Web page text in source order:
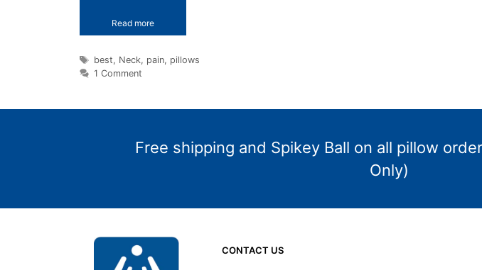
Read more
Tags
best, Neck, pain, pillows
1 Comment
Free shipping and Spikey Ball on all pillow
Only)
CONTACT US